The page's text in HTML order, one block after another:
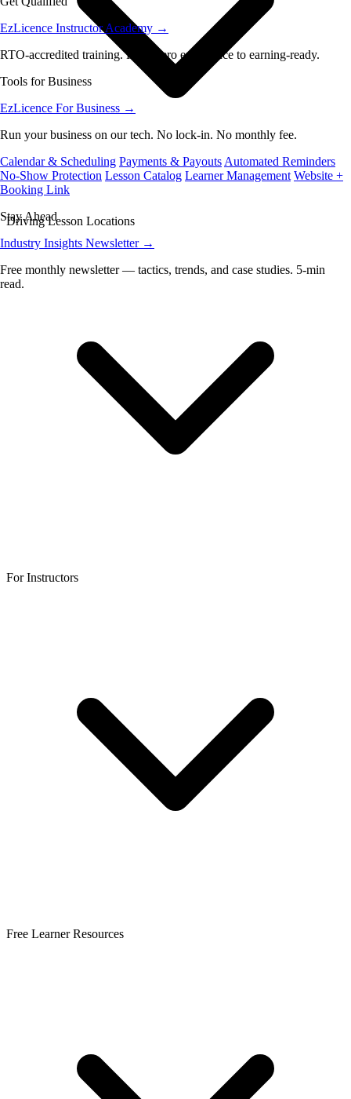
EzLicence Instructor Academy →
RTO-accredited training. From zero experience to earning-ready.
Tools for Business
EzLicence For Business →
Run your business on our tech. No lock-in. No monthly fee.
Calendar & Scheduling Payments & Payouts Automated Reminders
No-Show Protection Lesson Catalog Learner Management Website +
Booking Link
Stay Ahead
Industry Insights Newsletter →
Free monthly newsletter — tactics, trends, and case studies. 5-min
read.
Driving Lesson Locations
For Instructors
Free Learner Resources